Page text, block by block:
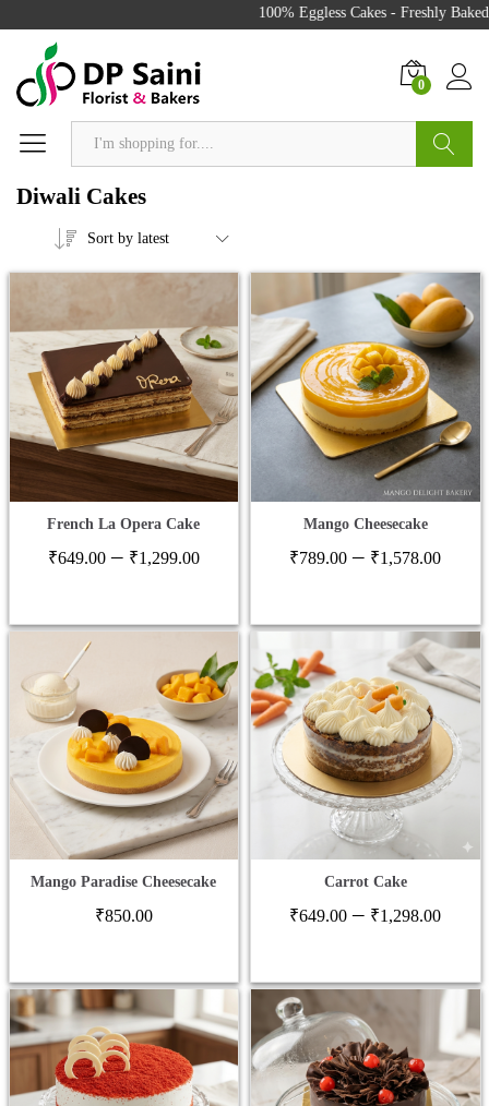
100% Eggless Cakes - Freshly Baked
0
Diwali Cakes
Sort by latest
French La Opera Cake
₹649.00 – ₹1,299.00Price
through
₹1,299.00
Mango Cheesecake
₹789.00 – ₹1,578.00Price
Mango Paradise Cheesecake
₹850.00
Carrot Cake
₹649.00 – ₹1,298.00Price